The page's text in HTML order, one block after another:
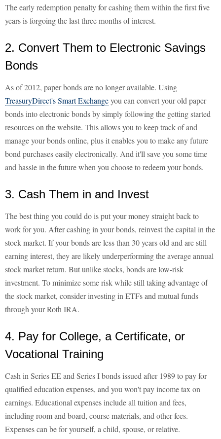
The early redemption penalty for cashing them within the first five
years is forgoing the last three months of interest.
2. Convert Them to Electronic Savings
Bonds
As of 2012, paper bonds are no longer available. Using
TreasuryDirect's Smart Exchangeyou can convert your old paper
bonds into electronic bonds by simply following the getting started
resources on the website. This allows you to keep track of and
manage your bonds online, plus it enables you to make any future
bond purchases easily electronically. And it'll save you some time
and hassle in the future when you choose to redeem your bonds.
3. Cash Them in and Invest
The best thing you could do is put your money straight back to
work for you. After cashing in your bonds, reinvest the capital in the
stock market. If your bonds are less than 30 years old and are still
earning interest, they are likely underperforming the average annual
stock market return. But unlike stocks, bonds are low-risk
investment. To minimize some risk while still taking advantage of
the stock market, consider investing in ETFs and mutual funds
through your Roth IRA.
4. Pay for College, a Certificate, or
Vocational Training
Cash in Series EE and Series I bonds issued after 1989 to pay for
qualified education expenses, and you won't pay income tax on
earnings. Educational expenses include all tuition and fees,
including room and board, course materials, and other fees.
Expenses can be for yourself, a child, spouse, or relative.